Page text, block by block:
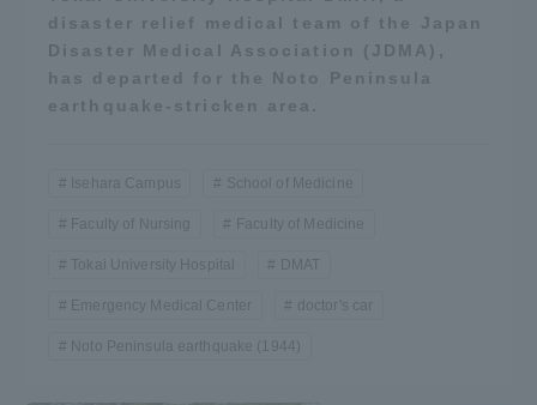
disaster relief medical team of the Japan
Disaster Medical Association (JDMA),
has departed for the Noto Peninsula
earthquake-stricken area.
Isehara Campus School of Medicine
Faculty of Nursing Faculty of Medicine
Tokai University Hospital DMAT
Emergency Medical Center doctor's car
Noto Peninsula earthquake (1944)